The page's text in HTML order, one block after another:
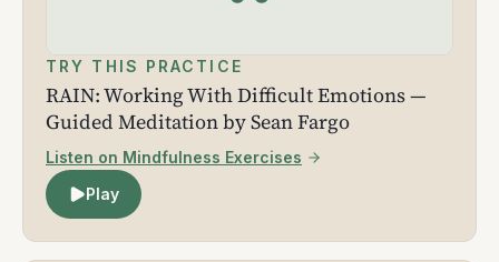
TRY THIS PRACTICE
RAIN: Working With Difficult Emotions —
Guided Meditation by Sean Fargo
Listen on Mindfulness Exercises
Play